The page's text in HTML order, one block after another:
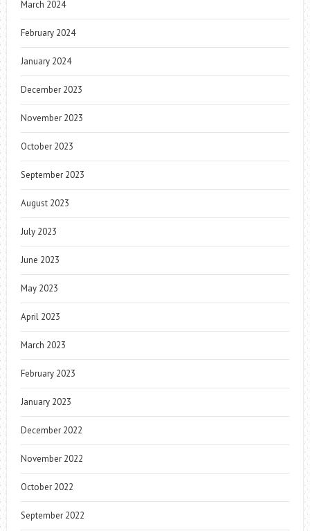
March 2024
February 2024
January 2024
December 2023
November 2023
October 2023
September 2023
August 2023
July 2023
June 2023
May 2023
April 2023
March 2023
February 2023
January 2023
December 2022
November 2022
October 2022
September 2022